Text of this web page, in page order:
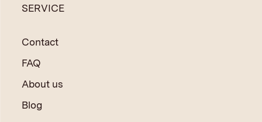
SERVICE
Contact
FAQ
About us
Blog